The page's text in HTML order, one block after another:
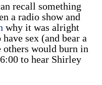
recall something
a radio show and
why it was alright
sex (and bear a
would burn in
to hear Shirley